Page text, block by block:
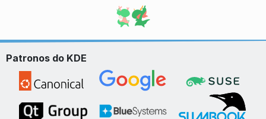
Patronos do KDE